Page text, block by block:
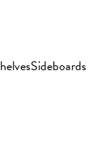
Sideboards